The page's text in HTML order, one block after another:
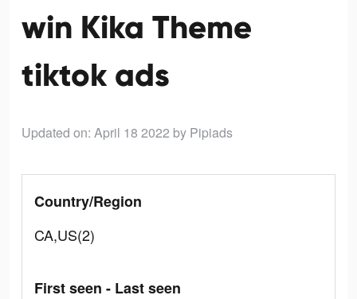
win Kika Theme
tiktok ads
Updated on: April 18 2022 by Pipiads
Country/Region
CA,US(2)
First seen - Last seen